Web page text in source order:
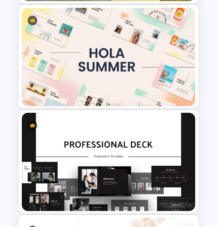
Free Basketball Presentation
Templates for PowerPoint
Summer Season Presentation
Templates for PowerPoint